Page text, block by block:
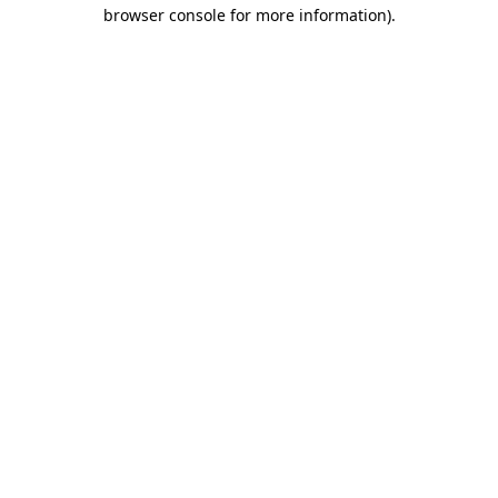
browser console for more information).